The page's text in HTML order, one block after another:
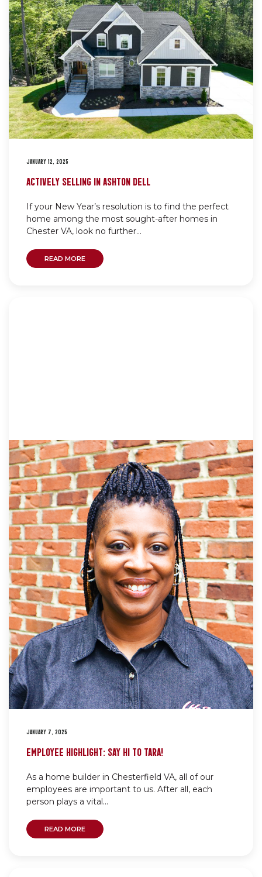
JANUARY 12, 2025
ACTIVELY SELLING IN ASHTON DELL
If your New Year’s resolution is to find the perfect
home among the most sought-after homes in
Chester VA, look no further...
READ MORE
JANUARY 7, 2025
EMPLOYEE HIGHLIGHT: SAY HI TO TARA!
As a home builder in Chesterfield VA, all of our
employees are important to us. After all, each
person plays a vital...
READ MORE